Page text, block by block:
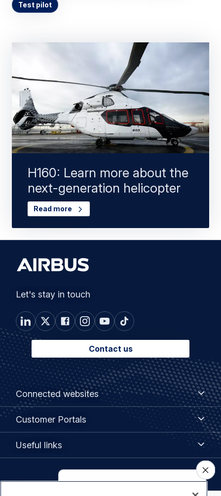
Test pilot
H160: Learn more about the
next-generation helicopter
Read more
Let's stay in touch
Contact us
Footer
menu
Connected websites
Connected
websites
Customer Portals
Customer
Useful links
Legal